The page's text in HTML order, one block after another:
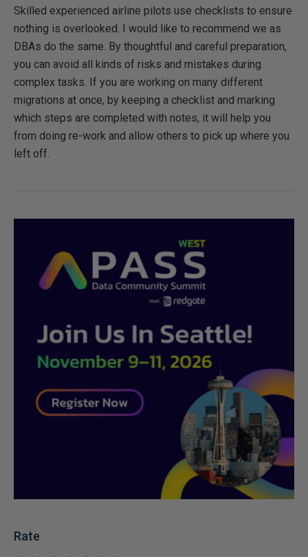
Skilled experienced airline pilots use checklists to ensure
nothing is overlooked. I would like to recommend we as
DBAs do the same. By thoughtful and careful preparation,
you can avoid all kinds of risks and mistakes during
complex tasks. If you are working on many different
migrations at once, by keeping a checklist and marking
which steps are completed with notes, it will help you
from doing re-work and allow others to pick up where you
left off.
Rate